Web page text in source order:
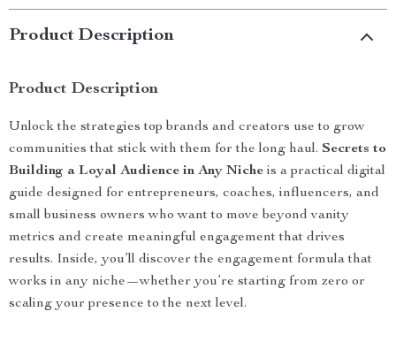
Product Description
Product Description
Unlock the strategies top brands and creators use to grow
communities that stick with them for the long haul. Secrets to
Building a Loyal Audience in Any Niche is a practical digital
guide designed for entrepreneurs, coaches, influencers, and
small business owners who want to move beyond vanity
metrics and create meaningful engagement that drives
results. Inside, you’ll discover the engagement formula that
works in any niche—whether you’re starting from zero or
scaling your presence to the next level.